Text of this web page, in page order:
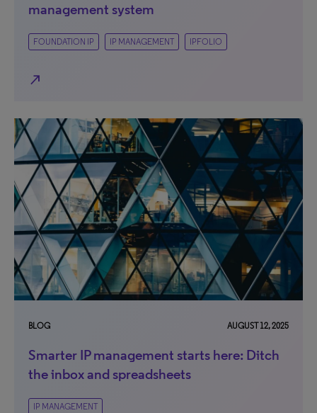
management system
FOUNDATION IP IP MANAGEMENT IPFOLIO
north_east
BLOG AUGUST 12, 2025
Smarter IP management starts here: Ditch
the inbox and spreadsheets
IP MANAGEMENT